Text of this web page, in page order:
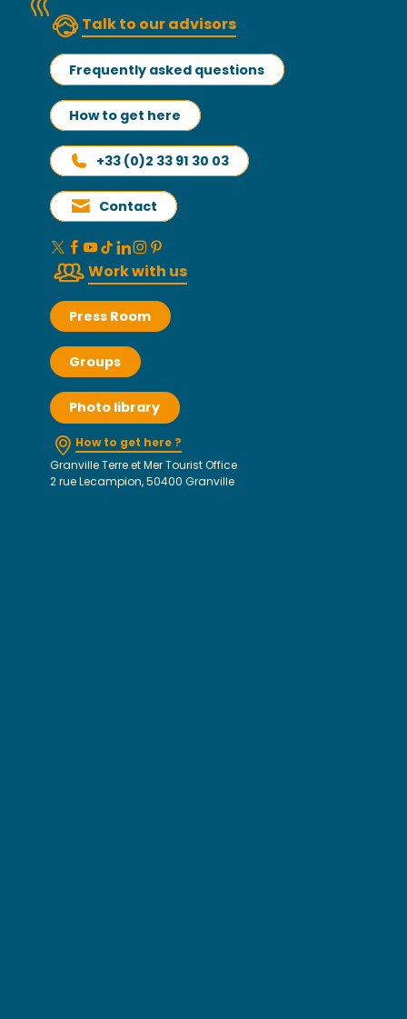
Talk to our advisors
Frequently asked questions
How to get here
+33 (0)2 33 91 30 03
Contact
Work with us
Press Room
Groups
Photo library
How to get here ?
Granville Terre et Mer Tourist Office
2 rue Lecampion, 50400 Granville